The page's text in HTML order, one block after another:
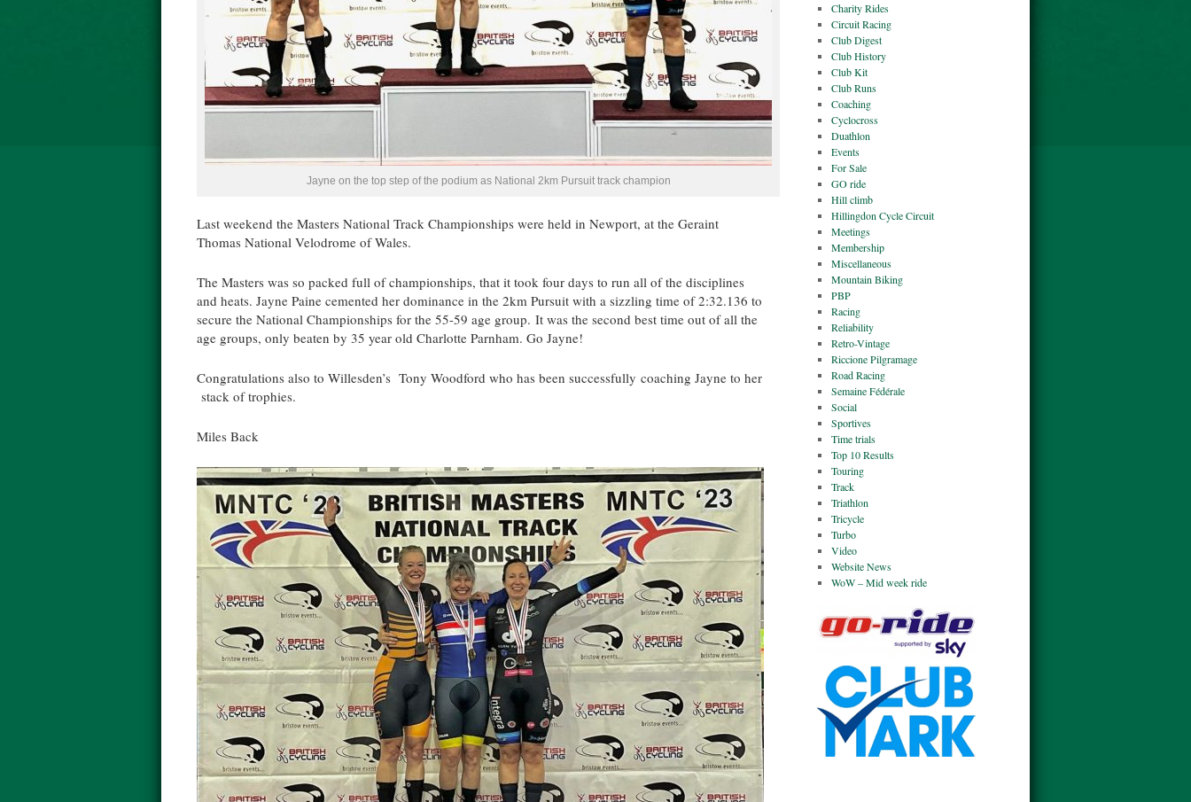
Jayne on the top step of the podium as National 2km Pursuit track champion
Last weekend the Masters National Track Championships were held in Newport, at the Geraint
Thomas National Velodrome of Wales.
The Masters was so packed full of championships, that it took four days to run all of the disciplines
and heats. Jayne Paine cemented her dominance in the 2km Pursuit with a sizzling time of 2:32.136 to
secure the National Championships for the 55-59 age group. It was the second best time out of all the
age groups, only beaten by 35 year old Charlotte Parnham. Go Jayne!
Congratulations also to Willesden’s Tony Woodford who has been successfully coaching Jayne to her
stack of trophies.
Miles Back
Charity Rides
Circuit Racing
Club Digest
Club History
Club Kit
Club Runs
Coaching
Cyclocross
Duathlon
Events
For Sale
GO ride
Hill climb
Hillingdon Cycle Circuit
Meetings
Membership
Miscellaneous
Mountain Biking
PBP
Racing
Reliability
Retro-Vintage
Riccione Pilgramage
Road Racing
Semaine Fédérale
Social
Sportives
Time trials
Top 10 Results
Touring
Track
Triathlon
Tricycle
Turbo
Video
Website News
WoW – Mid week ride